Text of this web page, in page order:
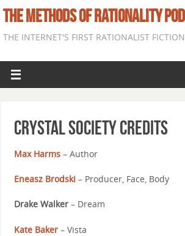
THE METHODS OF RATIONALITY
THE INTERNET'S FIRST RATIONALIST
Crystal Society Credits
Max Harms– Author
Eneasz Brodski – Producer, Face, Body
Drake Walker– Dream
Kate Baker– Vista